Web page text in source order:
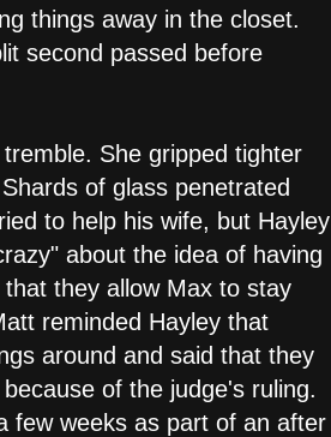
things away in the closet.
second passed before
She gripped tighter
of glass penetrated
to help his wife, but Hayley
about the idea of having
they allow Max to stay
reminded Hayley that
around and said that they
of the judge's ruling.
few weeks as part of an after